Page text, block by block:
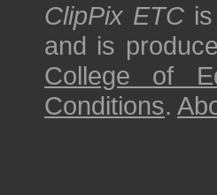
ClipPix ETC
and is
College of
Conditions.